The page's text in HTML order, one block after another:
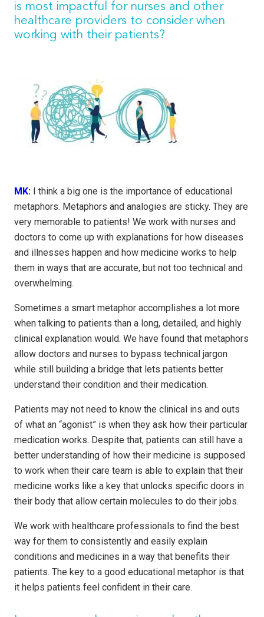
is most impactful for nurses and other
healthcare providers to consider when
working with their patients?
MK: I think a big one is the importance of educational
metaphors. Metaphors and analogies are sticky. They are
very memorable to patients! We work with nurses and
doctors to come up with explanations for how diseases
and illnesses happen and how medicine works to help
them in ways that are accurate, but not too technical and
overwhelming.
Sometimes a smart metaphor accomplishes a lot more
when talking to patients than a long, detailed, and highly
clinical explanation would. We have found that metaphors
allow doctors and nurses to bypass technical jargon
while still building a bridge that lets patients better
understand their condition and their medication.
Patients may not need to know the clinical ins and outs
of what an “agonist” is when they ask how their particular
medication works. Despite that, patients can still have a
better understanding of how their medicine is supposed
to work when their care team is able to explain that their
medicine works like a key that unlocks specific doors in
their body that allow certain molecules to do their jobs.
We work with healthcare professionals to find the best
way for them to consistently and easily explain
conditions and medicines in a way that benefits their
patients. The key to a good educational metaphor is that
it helps patients feel confident in their care.